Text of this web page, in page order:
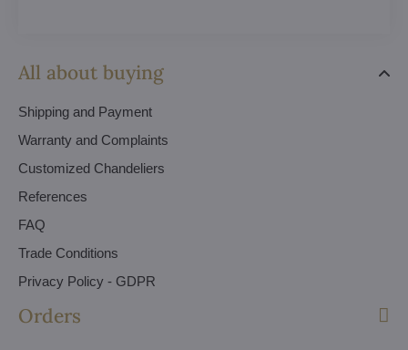
All about buying
Shipping and Payment
Warranty and Complaints
Customized Chandeliers
References
FAQ
Trade Conditions
Privacy Policy - GDPR
Orders